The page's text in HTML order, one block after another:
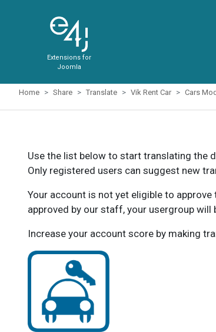
Extensions for
Joomla
Home Share Translate Vik Rent Car Cars
Use the list below to start translating the
Only registered users can suggest new
Your account is not yet eligible to
approved by our staff, your usergroup will
Increase your account score by making